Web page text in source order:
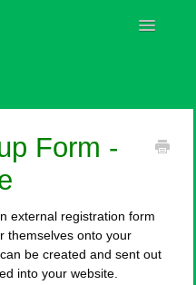
Toggle
Form -
external registration form
themselves onto your
be created and sent out
into your website.